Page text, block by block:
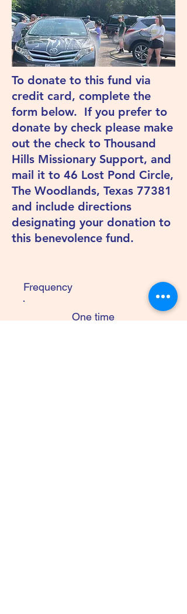
To donate to this fund via
credit card, complete the
form below. If you prefer to
donate by check please make
out the check to Thousand
Hills Missionary Support, and
mail it to 46 Lost Pond Circle,
The Woodlands, Texas 77381
and include directions
designating your donation to
this benevolence fund.
Frequency
One time